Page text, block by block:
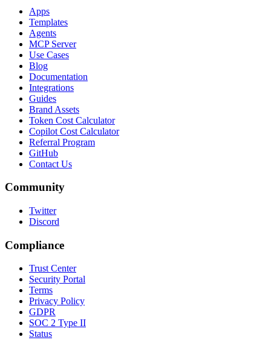
Apps
Templates
Agents
MCP Server
Use Cases
Blog
Documentation
Integrations
Guides
Brand Assets
Token Cost Calculator
Copilot Cost Calculator
Referral Program
GitHub
Contact Us
Community
Twitter
Discord
Compliance
Trust Center
Security Portal
Terms
Privacy Policy
GDPR
SOC 2 Type II
Status